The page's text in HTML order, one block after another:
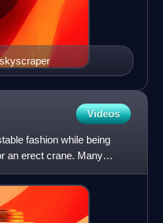
Videos
fashion while being
an erect crane. Many